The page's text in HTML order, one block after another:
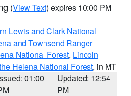
(View Text) expires 10:00 PM
Lewis and Clark National
and Townsend Ranger
National Forest, Lincoln
Helena National Forest, in MT
01:00
Updated: 12:54
PM